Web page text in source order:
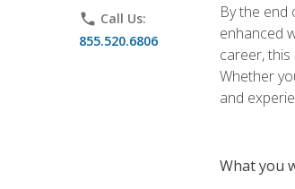
phone Call Us:
855.520.6806
By the end
enhanced
career,
Whether
and
What you